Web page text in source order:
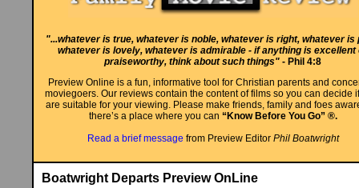
"...whatever is true, whatever is noble, whatever is right, whatever is
whatever is lovely, whatever is admirable - if anything is excellent
praiseworthy, think about such things" - Phil 4:8
Preview Online is a fun, informative tool for Christian parents and
moviegoers. Our reviews contain the content of films so you can decide
are suitable for your viewing. Please make friends, family and foes
there’s a place where you can “Know Before You Go” ®.
Read a brief message from Preview Editor Phil Boatwright
Boatwright Departs Preview OnLine